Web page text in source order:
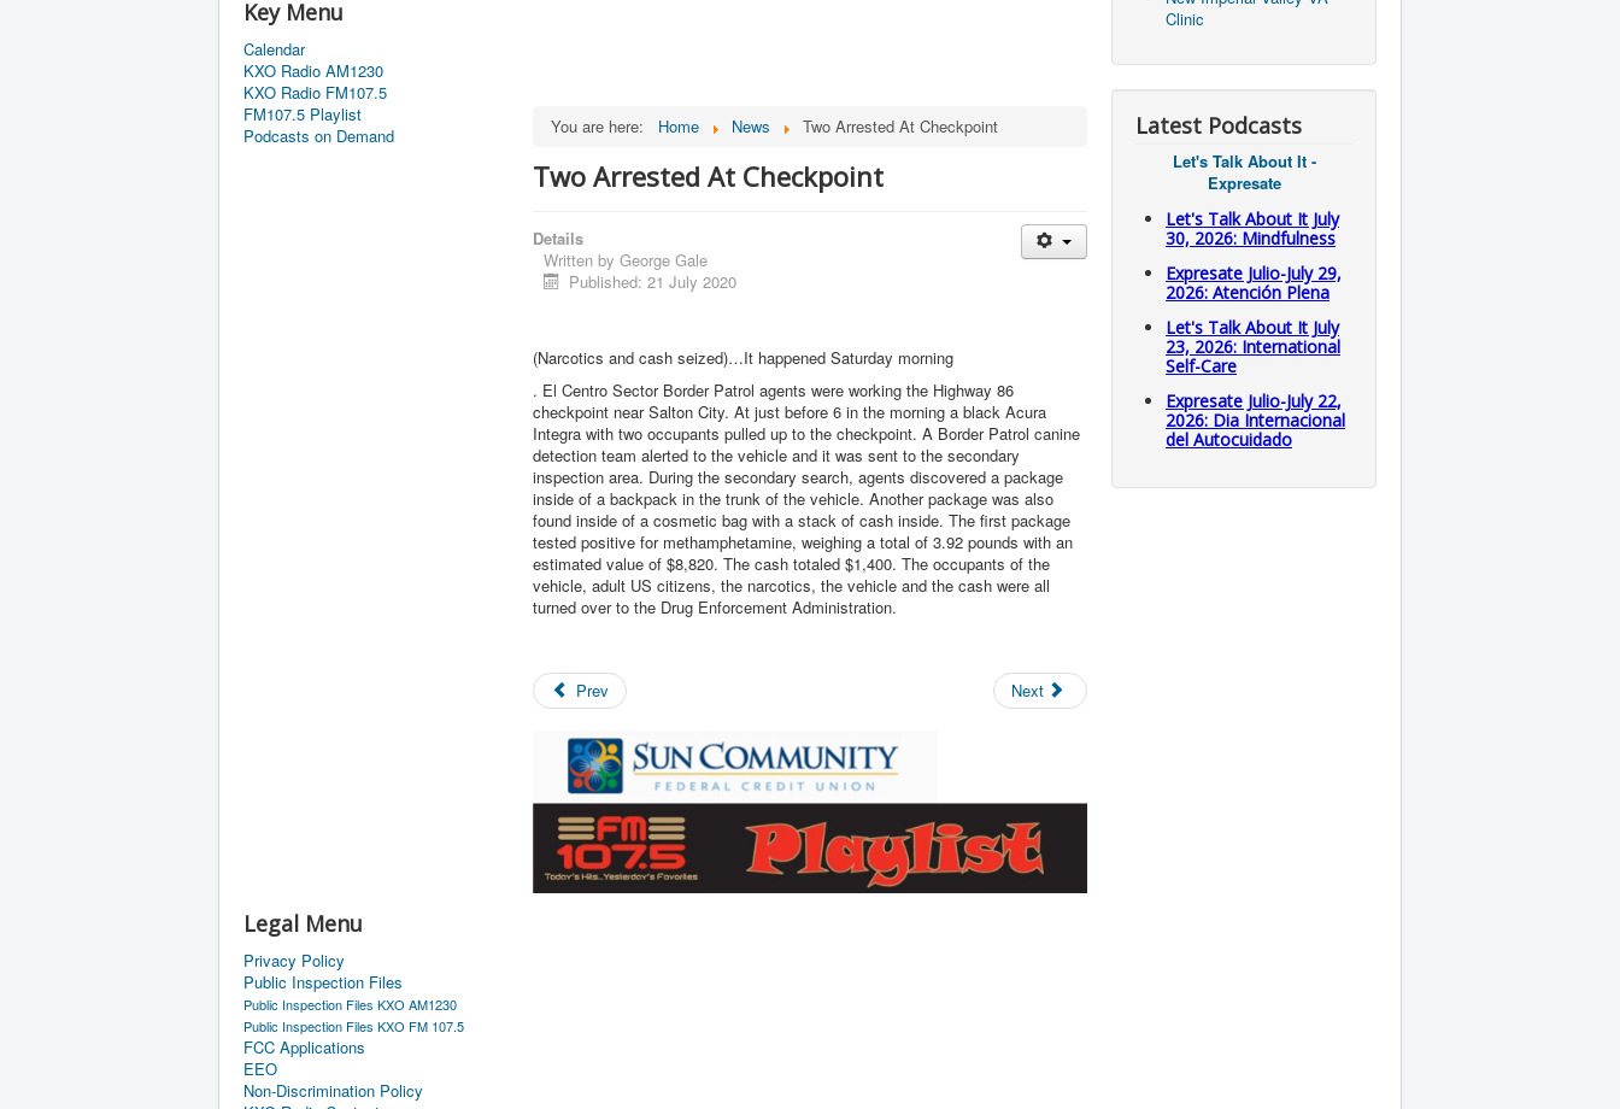
Key Menu
Calendar
KXO Radio AM1230
KXO Radio FM107.5
FM107.5 Playlist
Podcasts on Demand
Legal Menu
Privacy Policy
Public Inspection Files
Public Inspection Files KXO AM1230
Public Inspection Files KXO FM 107.5
FCC Applications
EEO
Non-Discrimination Policy
You are here: Home News Two Arrested At Checkpoint
Two Arrested At Checkpoint
Details
Written by George Gale
Published: 21 July 2020
(Narcotics and cash seized)…It happened Saturday morning
. El Centro Sector Border Patrol agents were working the Highway 86
checkpoint near Salton City. At just before 6 in the morning a black Acura
Integra with two occupants pulled up to the checkpoint. A Border Patrol canine
detection team alerted to the vehicle and it was sent to the secondary
inspection area. During the secondary search, agents discovered a package
inside of a backpack in the trunk of the vehicle. Another package was also
found inside of a cosmetic bag with a stack of cash inside. The first package
tested positive for methamphetamine, weighing a total of 3.92 pounds with an
estimated value of $8,820. The cash totaled $1,400. The occupants of the
vehicle, adult US citizens, the narcotics, the vehicle and the cash were all
turned over to the Drug Enforcement Administration.
Prev Next
Clinic
Latest Podcasts
Let's Talk About It -
Expresate
Let's Talk About It July
30, 2026: Mindfulness
Expresate Julio-July 29,
2026: Atención Plena
Let's Talk About It July
23, 2026: International
Self-Care
Expresate Julio-July 22,
2026: Dia Internacional
del Autocuidado